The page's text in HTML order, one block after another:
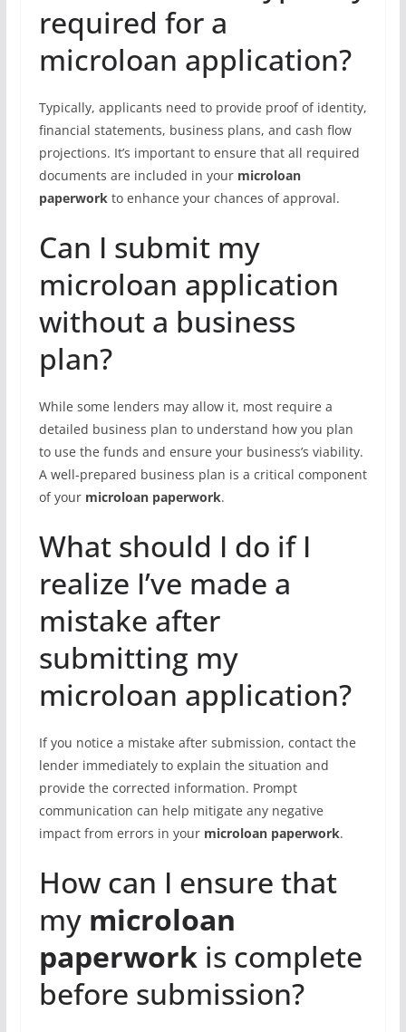
required for a
microloan application?
Typically, applicants need to provide proof of identity,
financial statements, business plans, and cash flow
projections. It’s important to ensure that all required
documents are included in your microloan
paperworkto enhance your chances of approval.
Can I submit my
microloan application
without a business
plan?
While some lenders may allow it, most require a
detailed business plan to understand how you plan
to use the funds and ensure your business’s viability.
A well-prepared business plan is a critical component
of your microloan paperwork.
What should I do if I
realize I’ve made a
mistake after
submitting my
microloan application?
If you notice a mistake after submission, contact the
lender immediately to explain the situation and
provide the corrected information. Prompt
communication can help mitigate any negative
impact from errors in your microloan paperwork.
How can I ensure that
my microloan
paperworkis complete
before submission?